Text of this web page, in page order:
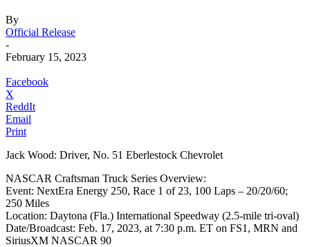
By
Official Release
-
February 15, 2023
Facebook
X
ReddIt
Email
Print
Jack Wood: Driver, No. 51 Eberlestock Chevrolet
NASCAR Craftsman Truck Series Overview:
Event: NextEra Energy 250, Race 1 of 23, 100 Laps – 20/20/60;
250 Miles
Location: Daytona (Fla.) International Speedway (2.5-mile tri-oval)
Date/Broadcast: Feb. 17, 2023, at 7:30 p.m. ET on FS1, MRN and
SiriusXM NASCAR 90